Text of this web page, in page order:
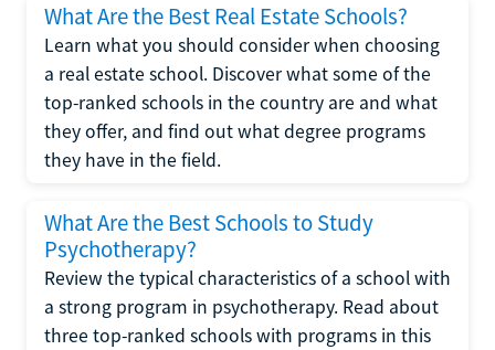
What Are the Best Real Estate Schools?
Learn what you should consider when choosing
a real estate school. Discover what some of the
top-ranked schools in the country are and what
they offer, and find out what degree programs
they have in the field.
What Are the Best Schools to Study
Psychotherapy?
Review the typical characteristics of a school with
a strong program in psychotherapy. Read about
three top-ranked schools with programs in this